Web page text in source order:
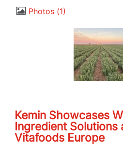
Photos 1
Kemin Showcases
Ingredient Solutions
Vitafoods Europe